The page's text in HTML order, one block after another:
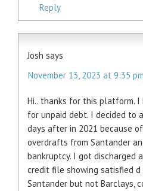
Reply
Josh says
November 13, 2023 at 9:35 pm
Hi.. thanks for this platform.
for unpaid debt. I decided to
days after in 2021 because
overdrafts from Santander
bankruptcy. I got discharged
credit file showing satisfied d
Santander but not Barclays,